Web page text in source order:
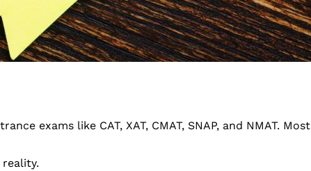
exams like CAT, XAT, CMAT, SNAP, and NMAT. Most